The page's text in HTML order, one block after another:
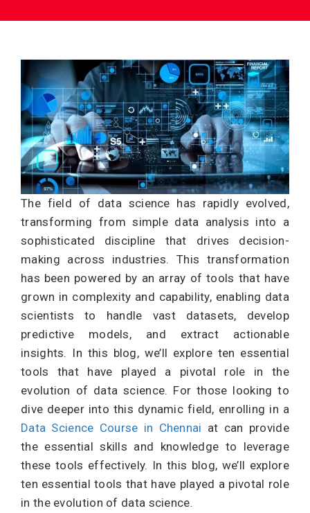
The field of data science has rapidly evolved,
transforming from simple data analysis into a
sophisticated discipline that drives decision-
making across industries. This transformation
has been powered by an array of tools that have
grown in complexity and capability, enabling data
scientists to handle vast datasets, develop
predictive models, and extract actionable
insights. In this blog, we’ll explore ten essential
tools that have played a pivotal role in the
evolution of data science. For those looking to
dive deeper into this dynamic field, enrolling in a
Data Science Course in Chennai at can provide
the essential skills and knowledge to leverage
these tools effectively. In this blog, we’ll explore
ten essential tools that have played a pivotal role
in the evolution of data science.